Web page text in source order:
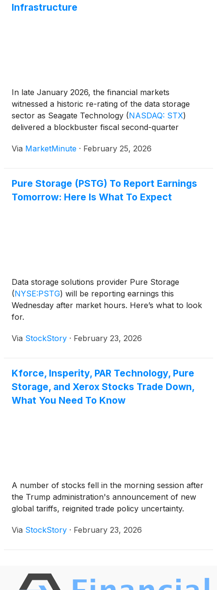
Infrastructure
In late January 2026, the financial markets
witnessed a historic re-rating of the data storage
sector as Seagate Technology (NASDAQ: STX)
delivered a blockbuster fiscal second-quarter
more than 19% in a single trading session. This
Via MarketMinute · February 25, 2026
Pure Storage (PSTG) To Report Earnings
Tomorrow: Here Is What To Expect
Data storage solutions provider Pure Storage
(NYSE:PSTG) will be reporting earnings this
Wednesday after market hours. Here’s what to look
for.
Via StockStory · February 23, 2026
Kforce, Insperity, PAR Technology, Pure
Storage, and Xerox Stocks Trade Down,
What You Need To Know
A number of stocks fell in the morning session after
the Trump administration's announcement of new
global tariffs, reignited trade policy uncertainty.
Via StockStory · February 23, 2026